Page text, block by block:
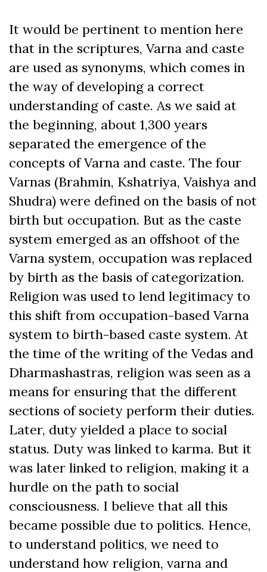
It would be pertinent to mention here
that in the scriptures, Varna and caste
are used as synonyms, which comes in
the way of developing a correct
understanding of caste. As we said at
the beginning, about 1,300 years
separated the emergence of the
concepts of Varna and caste. The four
Varnas (Brahmin, Kshatriya, Vaishya and
Shudra) were defined on the basis of not
birth but occupation. But as the caste
system emerged as an offshoot of the
Varna system, occupation was replaced
by birth as the basis of categorization.
Religion was used to lend legitimacy to
this shift from occupation-based Varna
system to birth-based caste system. At
the time of the writing of the Vedas and
Dharmashastras, religion was seen as a
means for ensuring that the different
sections of society perform their duties.
Later, duty yielded a place to social
status. Duty was linked to karma. But it
was later linked to religion, making it a
hurdle on the path to social
consciousness. I believe that all this
became possible due to politics. Hence,
to understand politics, we need to
understand how religion, varna and